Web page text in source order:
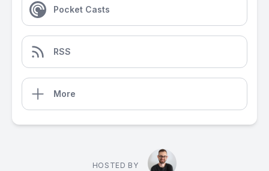
Pocket Casts
RSS
More
HOSTED BY